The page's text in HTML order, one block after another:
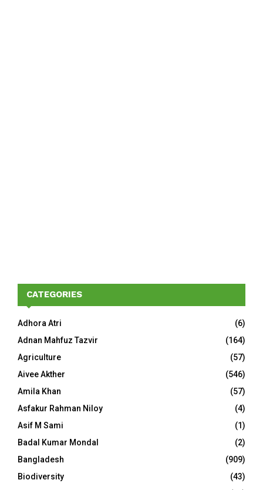
CATEGORIES
Adhora Atri
(6)
Adnan Mahfuz Tazvir
(164)
Agriculture
(57)
Aivee Akther
(546)
Amila Khan
(57)
Asfakur Rahman Niloy
(4)
Asif M Sami
(1)
Badal Kumar Mondal
(2)
Bangladesh
(909)
Biodiversity
(43)